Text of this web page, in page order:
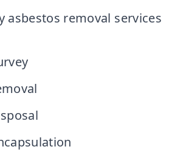
asbestos removal services